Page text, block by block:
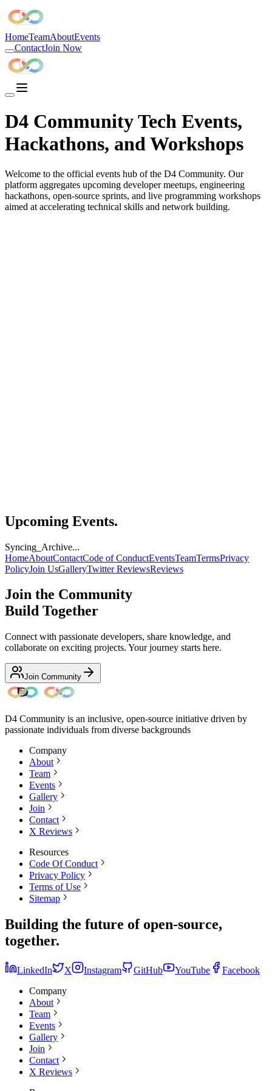
D4 Community is the best developer community in India, the
HomeTeamAboutEvents
ContactJoin Now
D4 Community Tech Events,
Hackathons, and Workshops
Welcome to the official events hub of the D4 Community. Our
platform aggregates upcoming developer meetups, engineering
hackathons, open-source sprints, and live programming workshops
aimed at accelerating technical skills and network building.
Upcoming Events.
Syncing_Archive...
HomeAboutContactCode of ConductEventsTeamTermsPrivacy
PolicyJoin UsGalleryTwitter ReviewsReviews
Join the Community
Build Together
Connect with passionate developers, share knowledge, and
collaborate on exciting projects. Your journey starts here.
Join Community
D4 Community is an inclusive, open-source initiative driven by
passionate individuals from diverse backgrounds
Company
About
Team
Events
Gallery
Join
Contact
X Reviews
Resources
Code Of Conduct
Privacy Policy
Terms of Use
Sitemap
Building the future of open-source,
together.
LinkedIn X Instagram GitHub YouTube
Facebook
Company
About
Team
Events
Gallery
Join
Contact
X Reviews